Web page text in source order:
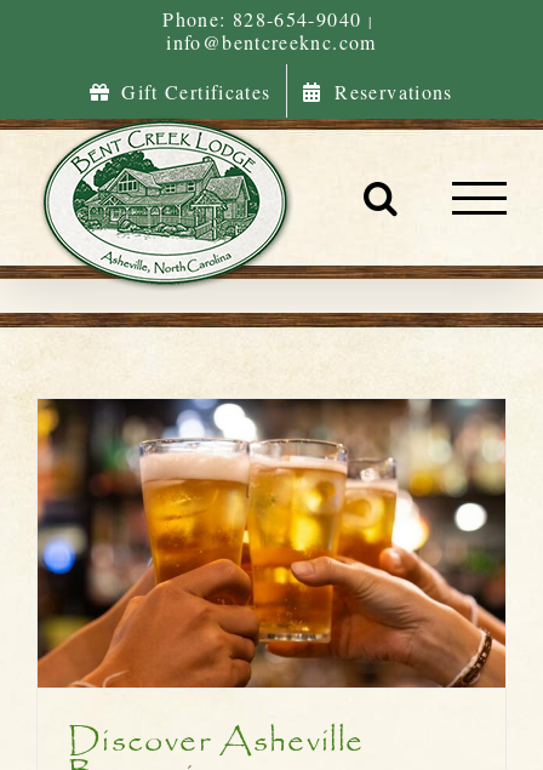
Phone: 828-654-9040 |
info@bentcreeknc.com
Gift Certificates
Reservations
Discover Asheville